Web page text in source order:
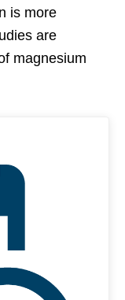
is more
are
magnesium